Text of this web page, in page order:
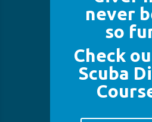
never
so
Check
Scuba